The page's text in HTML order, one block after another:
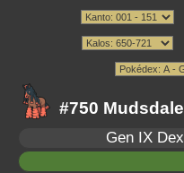
#750 Mudsdale
Gen IX Dex